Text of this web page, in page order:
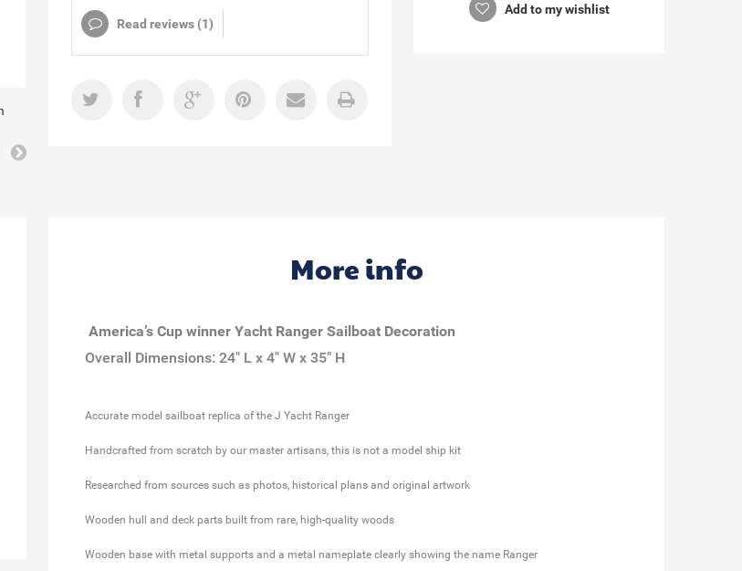
Read reviews (1)
Add to my wishlist
More info
America’s Cup winner Yacht Ranger Sailboat Decoration
Overall Dimensions: 24" L x 4" W x 35" H
Accurate model sailboat replica of the J Yacht Ranger
Handcrafted from scratch by our master artisans, this is not a model ship kit
Researched from sources such as photos, historical plans and original artwork
Wooden hull and deck parts built from rare, high-quality woods
Wooden base with metal supports and a metal nameplate clearly showing the name Ranger